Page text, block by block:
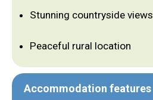
Stunning countryside views
Peaceful rural location
Accommodation features